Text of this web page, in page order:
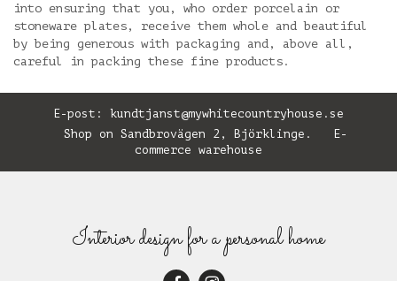
into ensuring that you, who order porcelain or
stoneware plates, receive them whole and beautiful
by being generous with packaging and, above all,
careful in packing these fine products.
E-post: kundtjanst@mywhitecountryhouse.se
Shop on Sandbrovägen 2, Björklinge. E-
commerce warehouse
Interior design for a personal home